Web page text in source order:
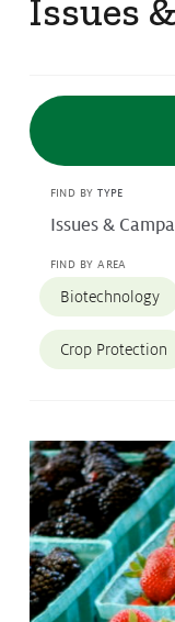
Issues
FIND BYTYPE
FIND BY AREA
Biotechnology
Crop Protection
About
Media
Subscribe to media
Issues & Campaigns
Glyphosate — the
Webinars